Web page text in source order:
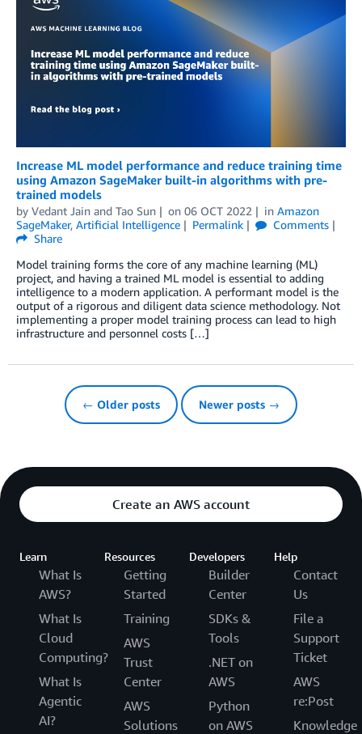
Increase ML model performance and reduce training time
using Amazon SageMaker built-in algorithms with pre-
trained models
by Vedant Jain and Tao Sun on 06 OCT 2022 in Amazon
SageMaker, Artificial Intelligence Permalink
Comments
Share
Model training forms the core of any machine learning (ML)
project, and having a trained ML model is essential to adding
intelligence to a modern application. A performant model is the
output of a rigorous and diligent data science methodology. Not
implementing a proper model training process can lead to high
infrastructure and personnel costs […]
← Older posts Newer posts →
Create an AWS account
Learn
What Is
AWS?
What Is
Cloud
Computing?
What Is
Agentic
AI?
Resources
Getting
Started
Training
AWS
Trust
Center
AWS
Solutions
Developers
Builder
Center
SDKs &
Tools
.NET on
AWS
Python
on AWS
Help
Contact
Us
File a
Support
Ticket
AWS
re:Post
Knowledge